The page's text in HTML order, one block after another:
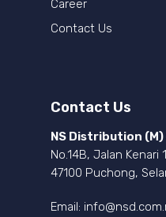
Career
Contact Us
Contact Us
NS Distribution (M)
No.14B, Jalan Kenari
47100 Puchong,
Email: